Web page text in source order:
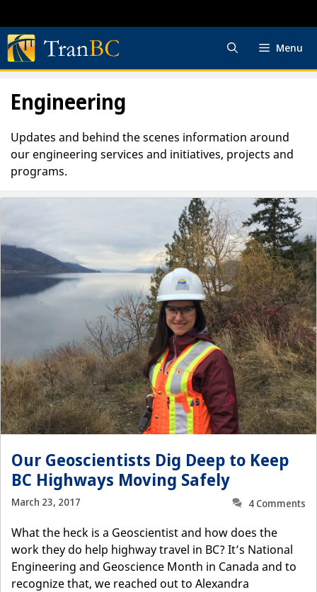
to
content
Menu
Engineering
Updates and behind the scenes information around
our engineering services and initiatives, projects and
programs.
Our Geoscientists Dig Deep to Keep
BC Highways Moving Safely
March 23, 2017
4 Comments
What the heck is a Geoscientist and how does the
work they do help highway travel in BC? It’s National
Engineering and Geoscience Month in Canada and to
recognize that, we reached out to Alexandra